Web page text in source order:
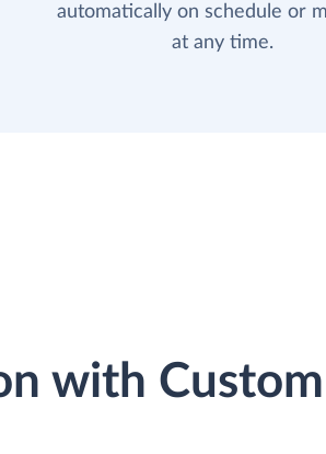
automatically on schedule or
at any time.
with Custom